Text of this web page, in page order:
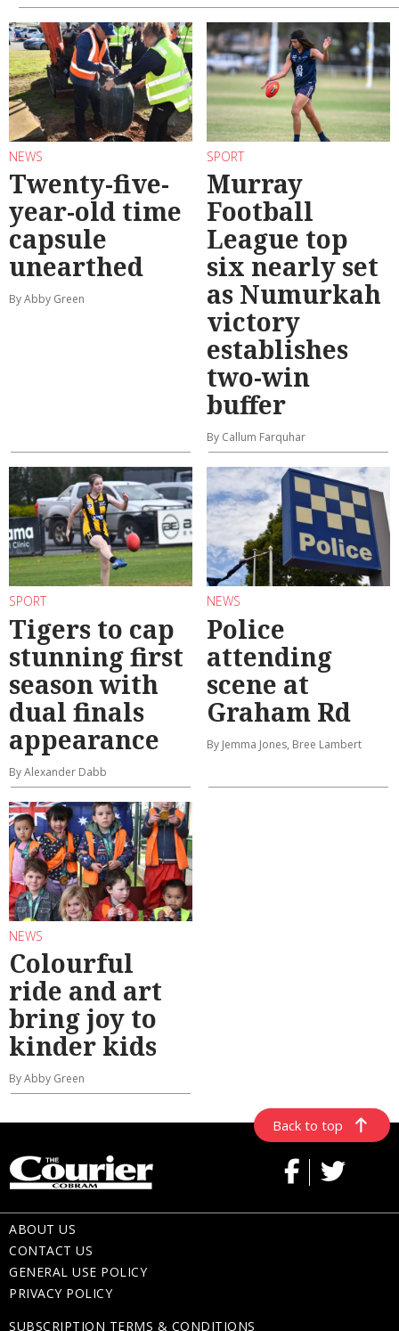
NEWS
Twenty-five-
year-old time
capsule
unearthed
By Abby Green
SPORT
Murray
Football
League top
six nearly set
as Numurkah
victory
establishes
two-win
buffer
By Callum Farquhar
SPORT
Tigers to cap
stunning first
season with
dual finals
appearance
By Alexander Dabb
NEWS
Police
attending
scene at
Graham Rd
By Jemma Jones, Bree Lambert
NEWS
Colourful
ride and art
bring joy to
kinder kids
By Abby Green
Back to top
ABOUT US
CONTACT US
GENERAL USE POLICY
PRIVACY POLICY
SUBSCRIPTION TERMS & CONDITIONS